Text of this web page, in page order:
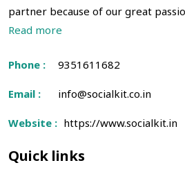
partner because of our great
Read more
Phone : 9351611682
Email : info@socialkit.co.in
Website : https://www.socialkit.in
Quick links